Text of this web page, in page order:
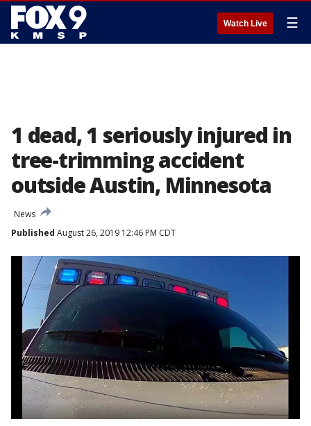
Watch Live ☰
1 dead, 1 seriously injured in
tree-trimming accident
outside Austin, Minnesota
News
Published August 26, 2019 12:46 PM CDT